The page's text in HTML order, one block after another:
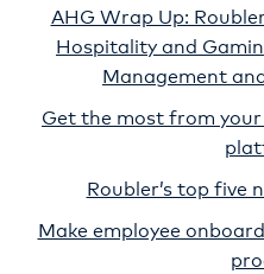
AHG Wrap Up:
Hospitality and
Management
Get the most from
Roubler’s top five
Make employee